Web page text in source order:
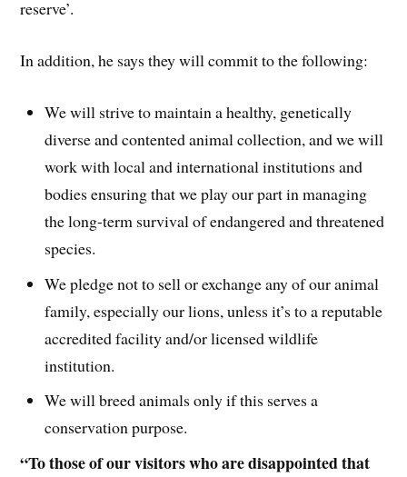
reserve’.
In addition, he says they will commit to the following:
We will strive to maintain a healthy, genetically
diverse and contented animal collection, and we will
work with local and international institutions and
bodies ensuring that we play our part in managing
the long-term survival of endangered and threatened
species.
We pledge not to sell or exchange any of our animal
family, especially our lions, unless it’s to a reputable
accredited facility and/or licensed wildlife
institution.
We will breed animals only if this serves a
conservation purpose.
“To those of our visitors who are disappointed that